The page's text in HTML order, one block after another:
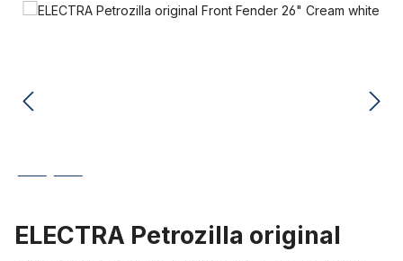
Skip image gallery
ELECTRA Petrozilla original